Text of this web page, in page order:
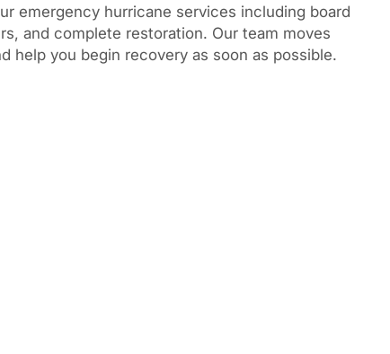
emergency hurricane services including board
and complete restoration. Our team moves
help you begin recovery as soon as possible.